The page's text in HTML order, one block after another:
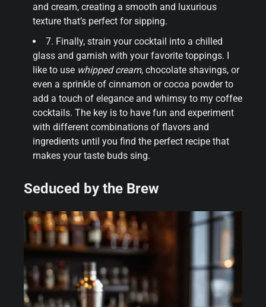
and cream, creating a smooth and luxurious
texture that’s perfect for sipping.
7. Finally, strain your cocktail into a chilled
glass and garnish with your favorite toppings. I
like to use whipped cream, chocolate shavings, or
even a sprinkle of cinnamon or cocoa powder to
add a touch of elegance and whimsy to my coffee
cocktails. The key is to have fun and experiment
with different combinations of flavors and
ingredients until you find the perfect recipe that
makes your taste buds sing.
Seduced by the Brew